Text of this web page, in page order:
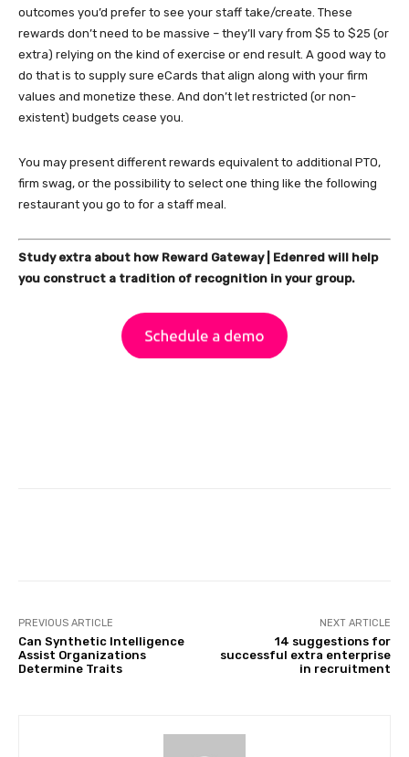
outcomes you’d prefer to see your staff take/create. These
rewards don’t need to be massive – they’ll vary from $5 to $25 (or
extra) relying on the kind of exercise or end result. A good way to
do that is to supply sure eCards that align along with your firm
values and monetize these. And don’t let restricted (or non-
existent) budgets cease you.
You may present different rewards equivalent to additional PTO,
firm swag, or the possibility to select one thing like the following
restaurant you go to for a staff meal.
Study extra about how Reward Gateway | Edenred will help
you construct a tradition of recognition in your group.
PREVIOUS ARTICLE
Can Synthetic Intelligence
Assist Organizations
Determine Traits
NEXT ARTICLE
14 suggestions for
successful extra enterprise
in recruitment